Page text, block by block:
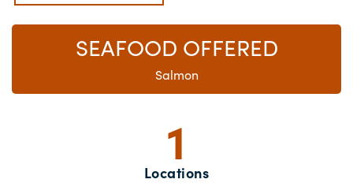
SEAFOOD OFFERED
Salmon
1
Locations